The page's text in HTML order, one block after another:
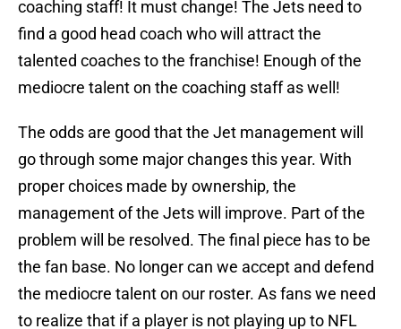
coaching staff! It must change! The Jets need to
find a good head coach who will attract the
talented coaches to the franchise! Enough of the
mediocre talent on the coaching staff as well!
The odds are good that the Jet management will
go through some major changes this year. With
proper choices made by ownership, the
management of the Jets will improve. Part of the
problem will be resolved. The final piece has to be
the fan base. No longer can we accept and defend
the mediocre talent on our roster. As fans we need
to realize that if a player is not playing up to NFL